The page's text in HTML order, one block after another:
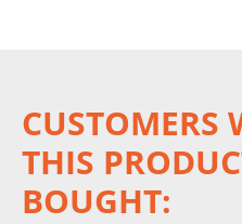
CUSTOMERS
THIS
BOUGHT: